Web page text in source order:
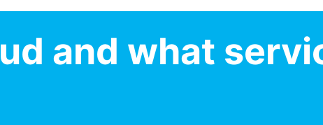
and what